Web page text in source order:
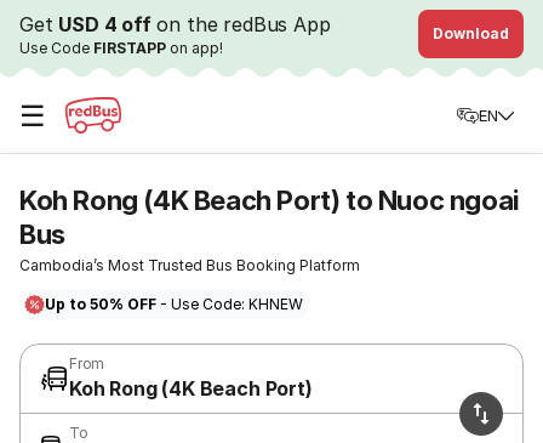
Get USD 4 offon the redBus App
Use Code FIRSTAPP on app!
Download
☰ EN
Koh Rong (4K Beach Port) to Nuoc ngoai
Bus
Cambodia’s Most Trusted Bus Booking Platform
Up to 50% OFF - Use Code: KHNEW
From
Koh Rong (4K Beach Port)
To